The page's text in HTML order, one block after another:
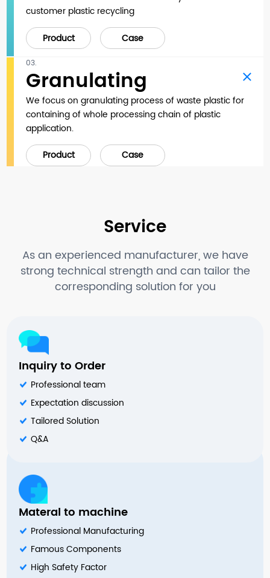
customer plastic recycling
Product
Case
03.
Granulating
We focus on granulating process of waste plastic for
containing of whole processing chain of plastic
application.
Product
Case
Service
As an experienced manufacturer, we have
strong technical strength and can tailor the
corresponding solution for you
Inquiry to Order
Professional team
Expectation discussion
Tailored Solution
Q&A
Materal to machine
Professional Manufacturing
Famous Components
High Safety Factor